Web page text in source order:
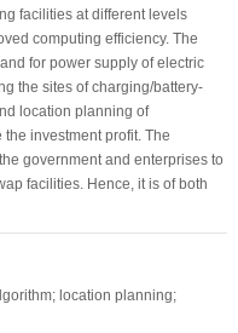
facilities at different levels
computing efficiency. The
for power supply of electric
the sites of charging/battery-
location planning of
investment profit. The
government and enterprises to
facilities. Hence, it is of both
location planning;